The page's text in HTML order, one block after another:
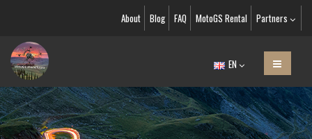
About Blog FAQ MotoGS Rental Partners
EN